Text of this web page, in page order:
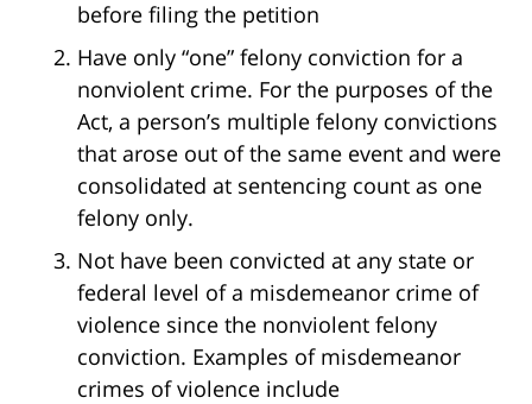
before filing the petition
Have only “one” felony conviction for a
nonviolent crime. For the purposes of the
Act, a person’s multiple felony convictions
that arose out of the same event and were
consolidated at sentencing count as one
felony only.
Not have been convicted at any state or
federal level of a misdemeanor crime of
violence since the nonviolent felony
conviction. Examples of misdemeanor
crimes of violence include